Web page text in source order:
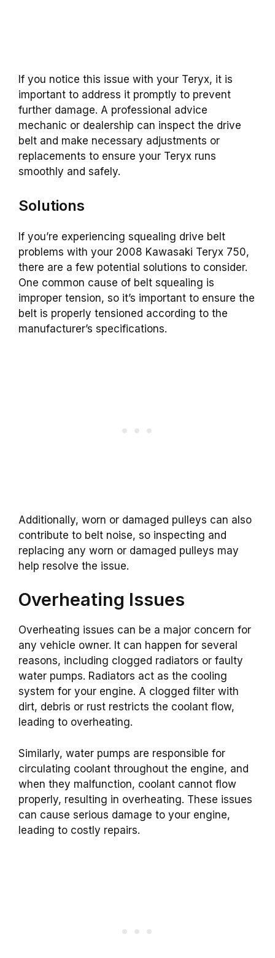
If you notice this issue with your Teryx, it is
important to address it promptly to prevent
further damage. A professional advice
mechanic or dealership can inspect the drive
belt and make necessary adjustments or
replacements to ensure your Teryx runs
smoothly and safely.
Solutions
If you’re experiencing squealing drive belt
problems with your 2008 Kawasaki Teryx 750,
there are a few potential solutions to consider.
One common cause of belt squealing is
improper tension, so it’s important to ensure the
belt is properly tensioned according to the
manufacturer’s specifications.
Additionally, worn or damaged pulleys can also
contribute to belt noise, so inspecting and
replacing any worn or damaged pulleys may
help resolve the issue.
Overheating Issues
Overheating issues can be a major concern for
any vehicle owner. It can happen for several
reasons, including clogged radiators or faulty
water pumps. Radiators act as the cooling
system for your engine. A clogged filter with
dirt, debris or rust restricts the coolant flow,
leading to overheating.
Similarly, water pumps are responsible for
circulating coolant throughout the engine, and
when they malfunction, coolant cannot flow
properly, resulting in overheating. These issues
can cause serious damage to your engine,
leading to costly repairs.